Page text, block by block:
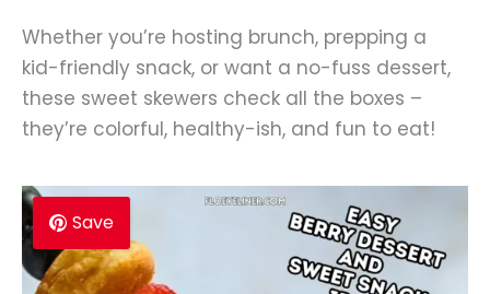
Whether you’re hosting brunch, prepping a
kid-friendly snack, or want a no-fuss dessert,
these sweet skewers check all the boxes –
they’re colorful, healthy-ish, and fun to eat!
Save